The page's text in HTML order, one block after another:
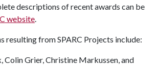
descriptions of recent awards can be
website.
resulting from SPARC Projects include:
Colin Grier, Christine Markussen, and